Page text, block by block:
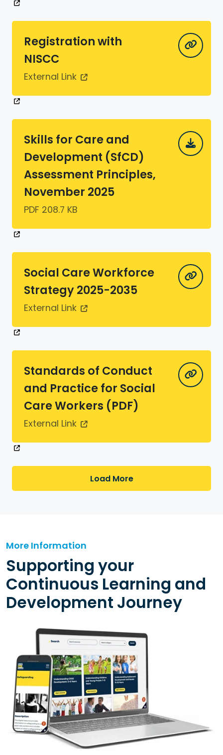
Registration with
NISCC
External Link
Skills for Care and
Development (SfCD)
Assessment Principles,
November 2025
PDF 208.7 KB
Social Care Workforce
Strategy 2025-2035
External Link
Standards of Conduct
and Practice for Social
Care Workers (PDF)
External Link
Load More
More Information
Supporting your
Continuous Learning and
Development Journey